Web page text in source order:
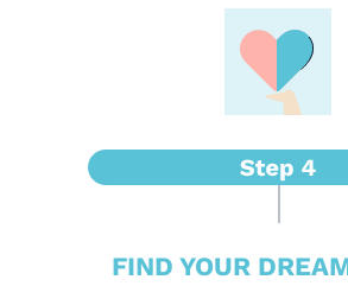
FIND YOUR